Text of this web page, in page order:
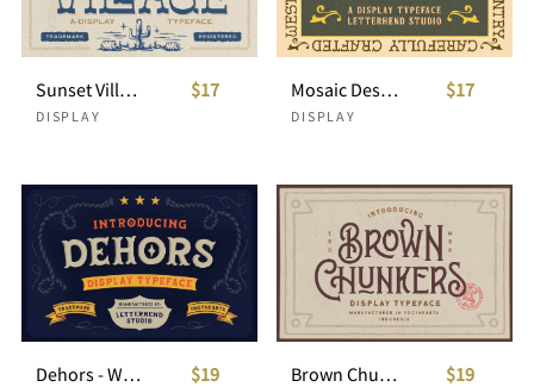
Sunset Village - Display Typeface
DISPLAY
$17 Mosaic Dessert - Display Typeface
DISPLAY
$17
Dehors - Western Display Typeface $19 Brown Chunkers - Display Typeface $19